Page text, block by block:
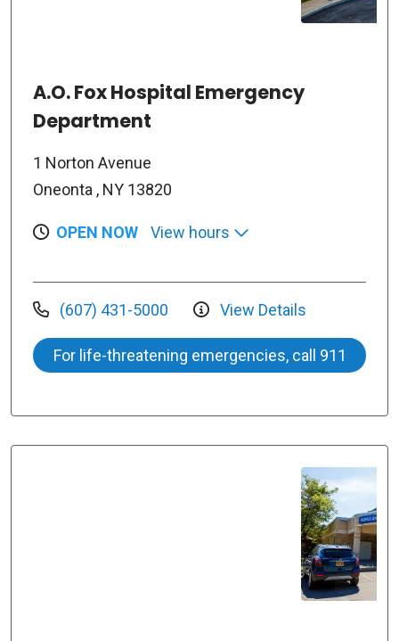
A.O. Fox Hospital Emergency
Department
1 Norton Avenue
Oneonta , NY 13820
OPEN NOW View hours
(607) 431-5000 View Details
For life-threatening emergencies, call 911